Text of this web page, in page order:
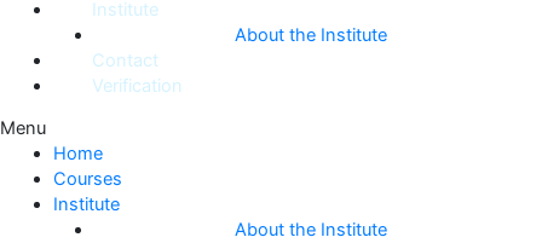
Institute
About the Institute
Contact
Verification
Menu
Home
Courses
Institute
About the Institute